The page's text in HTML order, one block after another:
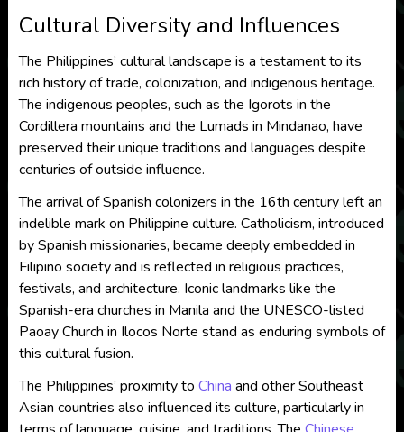
Cultural Diversity and Influences
The Philippines’ cultural landscape is a testament to its
rich history of trade, colonization, and indigenous heritage.
The indigenous peoples, such as the Igorots in the
Cordillera mountains and the Lumads in Mindanao, have
preserved their unique traditions and languages despite
centuries of outside influence.
The arrival of Spanish colonizers in the 16th century left an
indelible mark on Philippine culture. Catholicism, introduced
by Spanish missionaries, became deeply embedded in
Filipino society and is reflected in religious practices,
festivals, and architecture. Iconic landmarks like the
Spanish-era churches in Manila and the UNESCO-listed
Paoay Church in Ilocos Norte stand as enduring symbols of
this cultural fusion.
The Philippines’ proximity to China and other Southeast
Asian countries also influenced its culture, particularly in